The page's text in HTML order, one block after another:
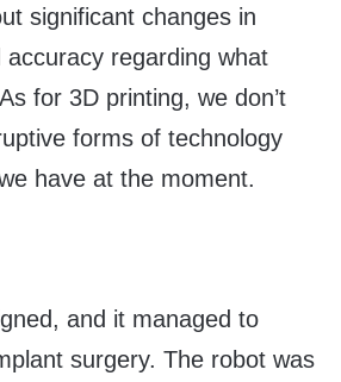
significant changes in
regarding what
for 3D printing, we don’t
forms of technology
have at the moment.
and it managed to
surgery. The robot was